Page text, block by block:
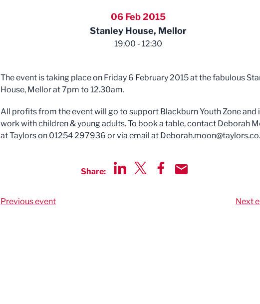
06 Feb 2015
Stanley House, Mellor
19:00 - 12:30
The event is taking place on Friday 6 February 2015 at the fabulous
House, Mellor at 7pm to 12.30am.
All profits from the event will go to support Blackburn Youth Zone and
work with children & young adults. To book a table, contact Deborah
at Taylors on 01254 297936 or via email at
Share:
Previous event Next